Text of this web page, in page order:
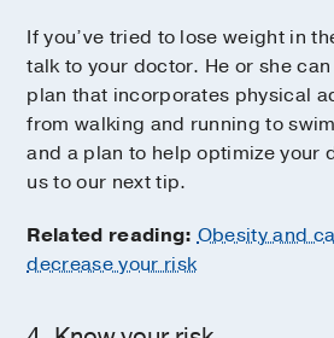
If you’ve tried to lose weight in
talk to your doctor. He or she
plan that incorporates physical
from walking and running to
and a plan to help optimize your
us to our next tip.
Related reading: Obesity and
decrease your risk